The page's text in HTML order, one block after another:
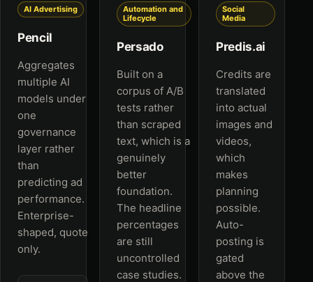
AI Advertising
Pencil
Aggregates
multiple AI
models under
one
governance
layer rather
than
predicting ad
performance.
Enterprise-
shaped, quote
only.
Automation and
Lifecycle
Persado
Built on a
corpus of A/B
tests rather
than scraped
text, which is a
genuinely
better
foundation.
The headline
percentages
are still
uncontrolled
case studies.
Social
Media
Predis.ai
Credits are
translated
into actual
images and
videos,
which
makes
planning
possible.
Auto-
posting is
gated
above the